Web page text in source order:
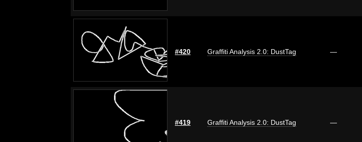
#420 Graffiti Analysis 2.0: DustTag —
#419 Graffiti Analysis 2.0: DustTag —